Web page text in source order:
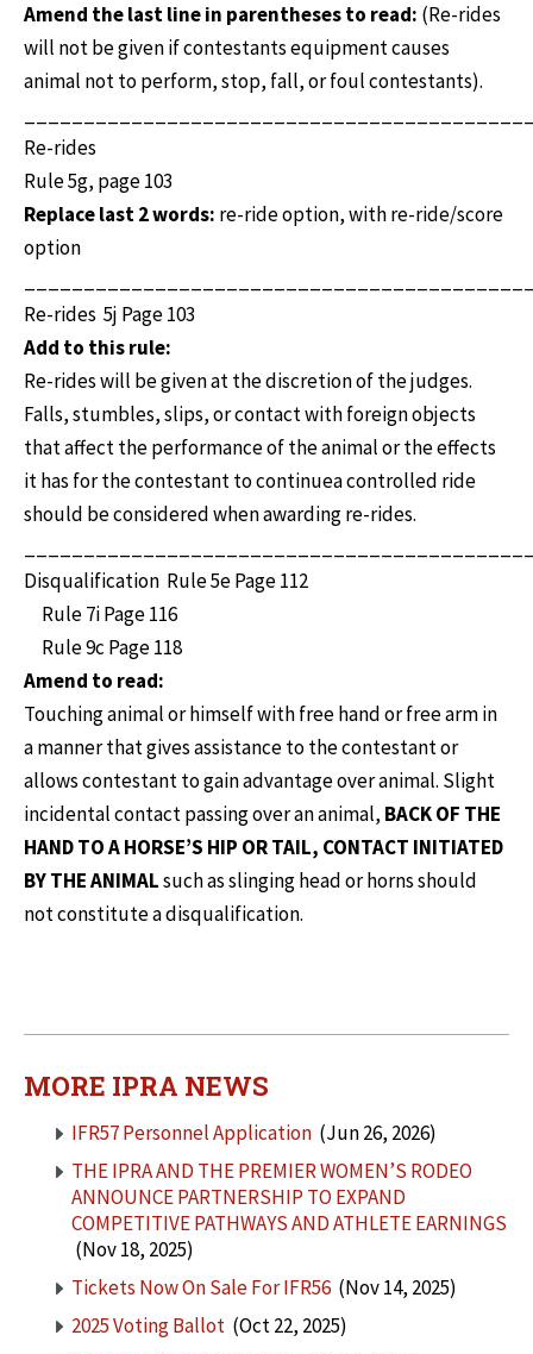
Amend the last line in parentheses to read: (Re-rides
will not be given if contestants equipment causes
animal not to perform, stop, fall, or foul contestants).
Re-rides
Rule 5g, page 103
Replace last 2 words: re-ride option, with re-ride/score
option
Re-rides 5j Page 103
Add to this rule:
Re-rides will be given at the discretion of the judges.
Falls, stumbles, slips, or contact with foreign objects
that affect the performance of the animal or the effects
it has for the contestant to continuea controlled ride
should be considered when awarding re-rides.
Disqualification Rule 5e Page 112
Rule 7i Page 116
Rule 9c Page 118
Amend to read:
Touching animal or himself with free hand or free arm in
a manner that gives assistance to the contestant or
allows contestant to gain advantage over animal. Slight
incidental contact passing over an animal, BACK OF THE
HAND TO A HORSE’S HIP OR TAIL, CONTACT INITIATED
BY THE ANIMALsuch as slinging head or horns should
not constitute a disqualification.
MORE IPRA NEWS
IFR57 Personnel Application (Jun 26, 2026)
THE IPRA AND THE PREMIER WOMEN’S RODEO
ANNOUNCE PARTNERSHIP TO EXPAND
COMPETITIVE PATHWAYS AND ATHLETE EARNINGS
(Nov 18, 2025)
Tickets Now On Sale For IFR56 (Nov 14, 2025)
2025 Voting Ballot (Oct 22, 2025)